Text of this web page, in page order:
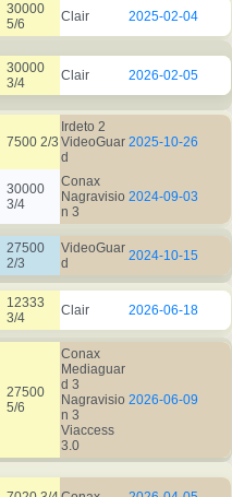
30000
5/6
Clair 2025-02-04
30000
3/4
Clair 2026-02-05
7500 2/3
Irdeto 2
VideoGuar
d
2025-10-26
30000
3/4
Conax
Nagravisio
n 3
2024-09-03
27500
2/3
VideoGuar
d
2024-10-15
12333
3/4
Clair 2026-06-18
27500
5/6
Conax
Mediaguar
d 3
Nagravisio
n 3
Viaccess
3.0
2026-06-09